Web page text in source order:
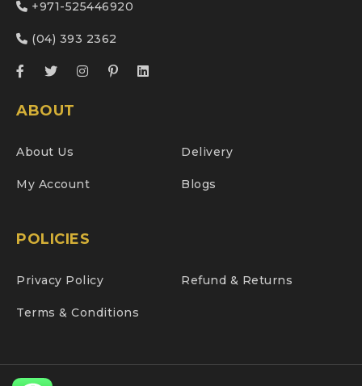
+971-525446920
(04) 393 2362
ABOUT
About Us Delivery
My Account Blogs
POLICIES
Privacy Policy Refund & Returns
Terms & Conditions